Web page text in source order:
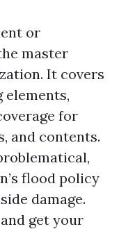
or
master
It covers
elements,
for
and contents.
flood policy
damage.
get your